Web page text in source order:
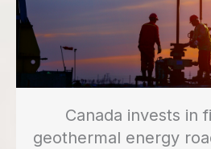
Canada invests in
geothermal energy